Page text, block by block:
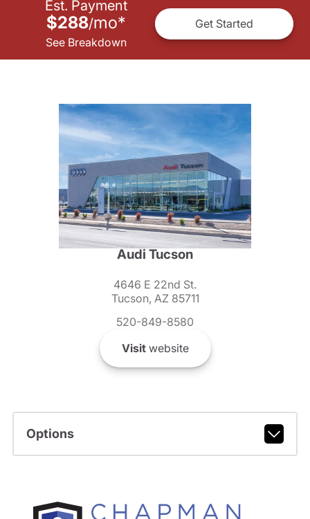
Est. Payment
$288/mo*
See Breakdown
Get Started
Audi Tucson
4646 E 22nd St.
Tucson, AZ 85711
520-849-8580
Visitwebsite
Options